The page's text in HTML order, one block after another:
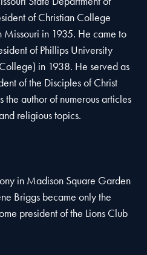
of Christian College
in 1935. He came to
of Phillips University
in 1938. He served as
of the Disciples of Christ
author of numerous articles
religious topics.
in Madison Square Garden
Briggs became only the
president of the Lions Club